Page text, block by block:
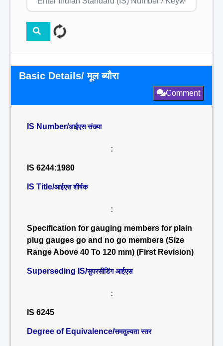
Basic Details/ मूल ब्यौरा
Comment
IS Number/आईएस संख्या
:
IS 6244:1980
IS Title/आईएस शीर्षक
:
Specification for gauging members for plain
plug gauges go and no go members (Size
Range Above 40 To 120 mm) (First Revision)
Superseding IS/सुपरसीडिंग आईएस
:
IS 6245
Degree of Equivalence/समतुल्यता स्तर